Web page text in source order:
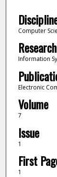
Computer
Information
Electronic
Volume
7
Issue
1
First
1